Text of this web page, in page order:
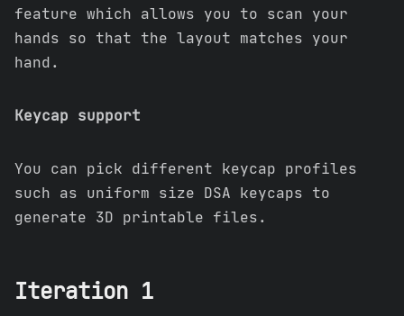
feature which allows you to scan your
hands so that the layout matches your
hand.
Keycap support
You can pick different keycap profiles
such as uniform size DSA keycaps to
generate 3D printable files.
Iteration 1